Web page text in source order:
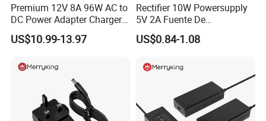
Premium 12V 8A 96W AC to
DC Power Adapter Charger
for LED Light
US$10.99-13.97
Rectifier 10W Powersupply
5V 2A Fuente De
Alimentacion 5V2a
Laboratory Power Supply
System
US$0.84-1.08